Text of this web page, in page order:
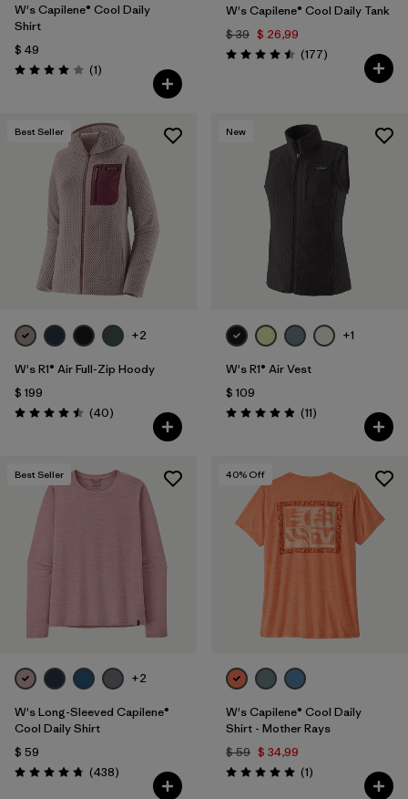
W's Capilene® Cool Daily
Shirt
$ 49
Valoración: 4.0 / 5
(1Comentarios
)
W's Capilene® Cool Daily Tank
$ 39 $ 26,99
Valoración: 4.5 / 5
(177Comentarios
)
Best Seller
+2
W's R1® Air Full-Zip Hoody
$ 199
Valoración: 4.5 / 5
(40Comentarios
)
New
+1
W's R1® Air Vest
$ 109
Valoración: 4.9 / 5
(11Comentarios
)
Best Seller
+2
W's Long-Sleeved Capilene®
Cool Daily Shirt
$ 59
Valoración: 4.7 / 5
(438Comentarios
)
40% Off
W's Capilene® Cool Daily
Shirt - Mother Rays
$ 59 $ 34,99
Valoración: 5.0 / 5
(1Comentarios
)